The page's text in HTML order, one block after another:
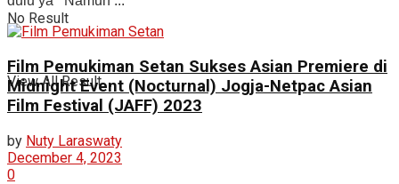
No Result
View All Result
Film Pemukiman Setan Sukses Asian Premiere di
Midnight Event (Nocturnal) Jogja-Netpac Asian
Film Festival (JAFF) 2023
by Nuty Laraswaty
December 4, 2023
0